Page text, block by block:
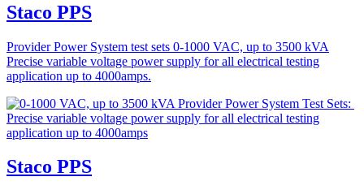
Staco PPS
Provider Power System test sets 0-1000 VAC, up to 3500 kVA
Precise variable voltage power supply for all electrical testing
application up to 4000amps.
Staco PPS